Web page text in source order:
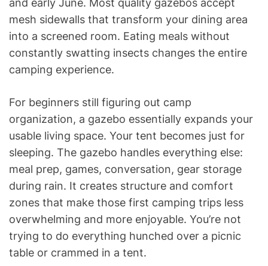
and early June. Most quality gazebos accept
mesh sidewalls that transform your dining area
into a screened room. Eating meals without
constantly swatting insects changes the entire
camping experience.
For beginners still figuring out camp
organization, a gazebo essentially expands your
usable living space. Your tent becomes just for
sleeping. The gazebo handles everything else:
meal prep, games, conversation, gear storage
during rain. It creates structure and comfort
zones that make those first camping trips less
overwhelming and more enjoyable. You’re not
trying to do everything hunched over a picnic
table or crammed in a tent.